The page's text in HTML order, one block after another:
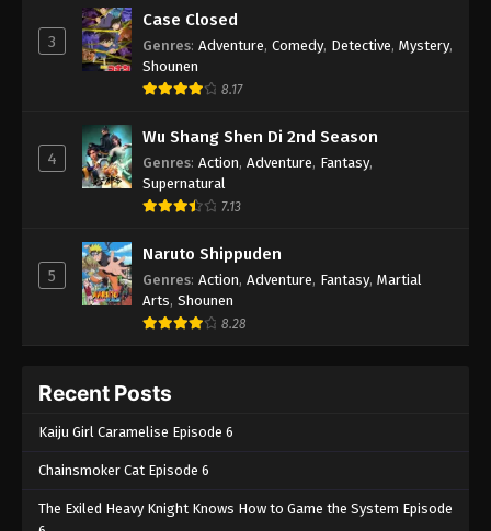
3
Case Closed
Genres: Adventure, Comedy, Detective, Mystery,
Shounen
8.17
4
Wu Shang Shen Di 2nd Season
Genres: Action, Adventure, Fantasy,
Supernatural
7.13
5
Naruto Shippuden
Genres: Action, Adventure, Fantasy, Martial
Arts, Shounen
8.28
Recent Posts
Kaiju Girl Caramelise Episode 6
Chainsmoker Cat Episode 6
The Exiled Heavy Knight Knows How to Game the System Episode